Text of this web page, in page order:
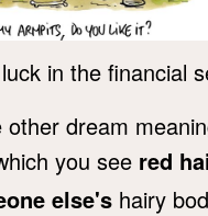
in the financial
other dream
you see red
else's hairy